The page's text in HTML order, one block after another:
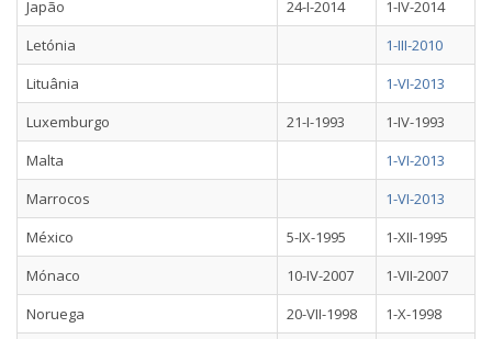
Japão
24-I-2014
1-IV-2014
Letónia
1-III-2010
Lituânia
1-VI-2013
Luxemburgo
21-I-1993
1-IV-1993
Malta
1-VI-2013
Marrocos
1-VI-2013
México
5-IX-1995
1-XII-1995
Mónaco
10-IV-2007
1-VII-2007
Noruega
20-VII-1998
1-X-1998